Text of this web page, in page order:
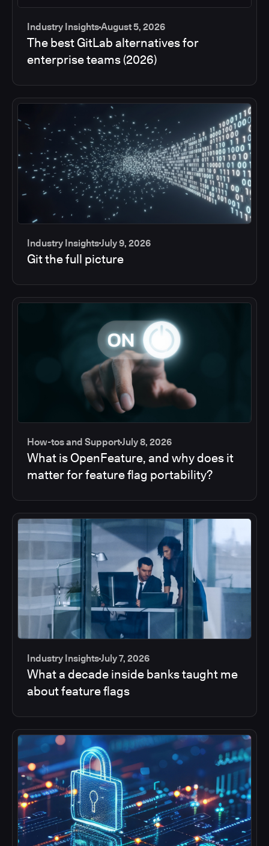
Industry InsightsAugust 5, 2026
The best GitLab alternatives for
enterprise teams (2026)
Industry InsightsJuly 9, 2026
Git the full picture
How-tos and SupportJuly 8, 2026
What is OpenFeature, and why does it
matter for feature flag portability?
Industry InsightsJuly 7, 2026
What a decade inside banks taught me
about feature flags